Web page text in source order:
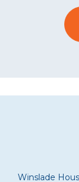
Winslade